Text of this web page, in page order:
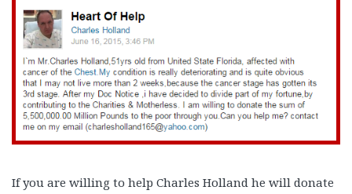
If you are willing to help Charles Holland he will donate